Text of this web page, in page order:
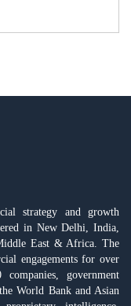
strategy and growth
in New Delhi, India,
East & Africa. The
engagements for over
government
World Bank and Asian